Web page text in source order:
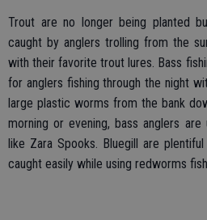
Trout are no longer being planted
caught by anglers trolling from the
with their favorite trout lures. Bass
for anglers fishing through the night
large plastic worms from the bank
morning or evening, bass anglers
like Zara Spooks. Bluegill are
caught easily while using redworms